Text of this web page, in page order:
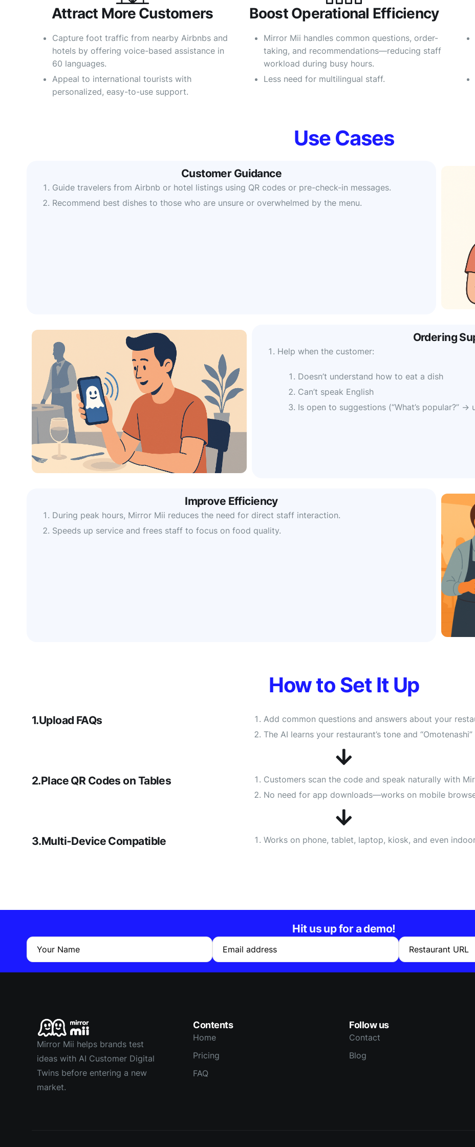
Attract More Customers​
Capture foot traffic from nearby Airbnbs and
hotels by offering voice-based assistance in
60 languages.
Appeal to international tourists with
personalized, easy-to-use support.
Boost Operational Efficiency
Mirror Mii handles common questions, order-
taking, and recommendations—reducing staff
workload during busy hours.
Less need for multilingual staff.
Use Cases
Customer Guidance
Guide travelers from Airbnb or hotel listings using QR codes or pre-check-in messages.
Recommend best dishes to those who are unsure or overwhelmed by the menu.
Ordering
Help when the customer:
Doesn’t understand how to eat a dish
Can’t speak English
Is open to suggestions (“What’s popular?”
Improve Efficiency
During peak hours, Mirror Mii reduces the need for direct staff interaction.
Speeds up service and frees staff to focus on food quality.
How to Set It Up
1.Upload FAQs
Add common questions and answers about your
The AI learns your restaurant’s tone and
2.Place QR Codes on Tables
Customers scan the code and speak naturally with
No need for app downloads—works on mobile
3.Multi-Device Compatible Works on phone, tablet, laptop, kiosk, and even
Hit us up for a demo!
Your Name Email address Restaurant URL
Mirror Mii helps brands test
ideas with AI Customer Digital
Twins before entering a new
market.
Contents
Home
Pricing
FAQ
Follow us
Contact
Blog